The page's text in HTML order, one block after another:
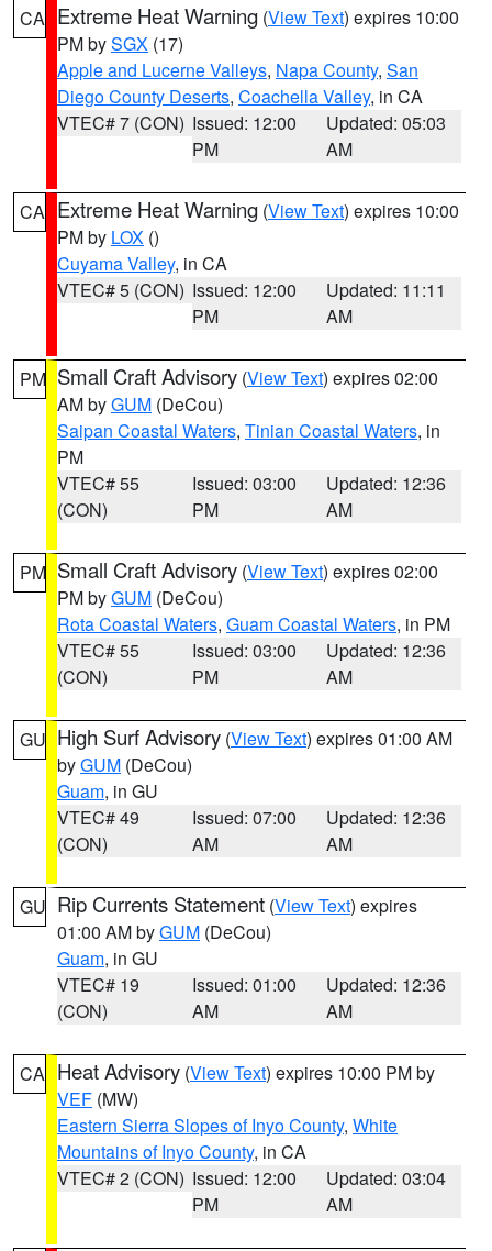
CA Extreme Heat Warning (View Text) expires 10:00
PM bySGX (17)
Apple and Lucerne Valleys, Napa County, San
Diego County Deserts, Coachella Valley, in CA
VTEC# 7 (CON) Issued: 12:00
PM
Updated: 05:03
AM
CA Extreme Heat Warning (View Text) expires 10:00
PM by LOX ()
Cuyama Valley, in CA
VTEC# 5 (CON) Issued: 12:00
PM
Updated: 11:11
AM
PM Small Craft Advisory (View Text) expires 02:00
AM byGUM (DeCou)
Saipan Coastal Waters, Tinian Coastal Waters, in
PM
VTEC# 55
(CON)
Issued: 03:00
PM
Updated: 12:36
AM
PM Small Craft Advisory (View Text) expires 02:00
PM byGUM (DeCou)
Rota Coastal Waters, Guam Coastal Waters, in PM
VTEC# 55
(CON)
Issued: 03:00
PM
Updated: 12:36
AM
GU High Surf Advisory (View Text) expires 01:00 AM
byGUM (DeCou)
Guam, in GU
VTEC# 49
(CON)
Issued: 07:00
AM
Updated: 12:36
AM
GU Rip Currents Statement (View Text) expires
01:00 AM byGUM (DeCou)
Guam, in GU
VTEC# 19
(CON)
Issued: 01:00
AM
Updated: 12:36
AM
CA Heat Advisory (View Text) expires 10:00 PM by
VEF (MW)
Eastern Sierra Slopes of Inyo County, White
Mountains of Inyo County, in CA
VTEC# 2 (CON) Issued: 12:00
PM
Updated: 03:04
AM